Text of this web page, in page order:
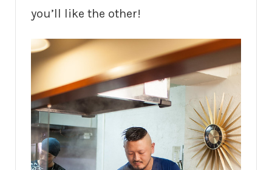
you’ll like the other!